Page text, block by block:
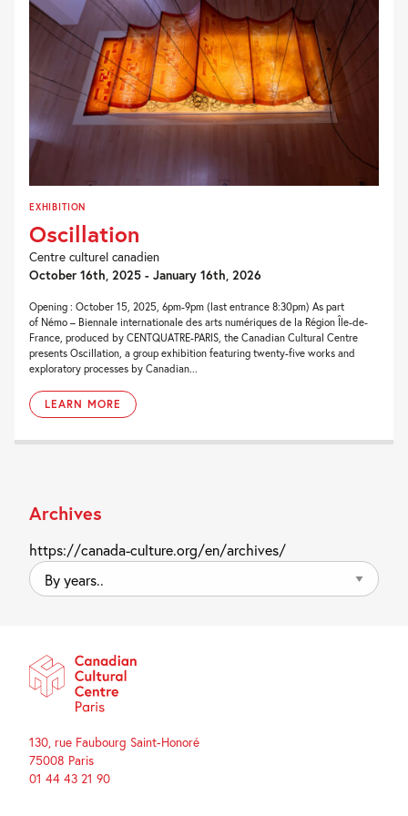
EXHIBITION
Oscillation
Centre culturel canadien
October 16th, 2025 - January 16th, 2026
Opening : October 15, 2025, 6pm-9pm (last entrance 8:30pm) As part
of Némo – Biennale internationale des arts numériques de la Région Île-de-
France, produced by CENTQUATRE-PARIS, the Canadian Cultural Centre
presents Oscillation, a group exhibition featuring twenty-five works and
exploratory processes by Canadian...
LEARN MORE
Archives
https://canada-culture.org/en/archives/
By
years..
130, rue Faubourg Saint-Honoré
75008 Paris
01 44 43 21 90